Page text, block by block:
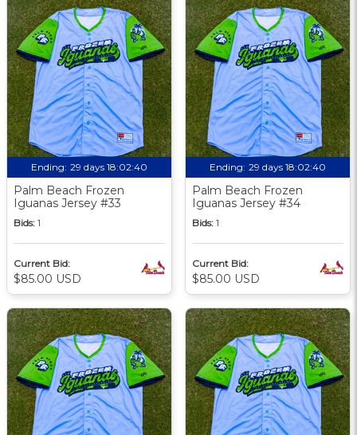
Ending: 29 days 18:02:39
Palm Beach Frozen
Iguanas Jersey #33
Bids: 1
Current Bid:
$85.00 USD
Ending: 29 days 18:02:39
Palm Beach Frozen
Iguanas Jersey #34
Bids: 1
Current Bid:
$85.00 USD